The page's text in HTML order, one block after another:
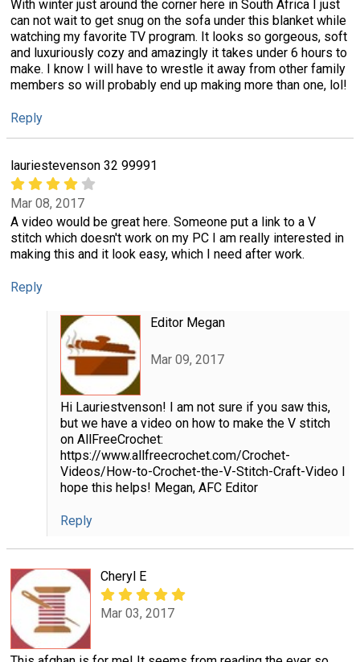
With winter just around the corner here in South Africa I just
can not wait to get snug on the sofa under this blanket while
watching my favorite TV program. It looks so gorgeous, soft
and luxuriously cozy and amazingly it takes under 6 hours to
make. I know I will have to wrestle it away from other family
members so will probably end up making more than one, lol!
Reply
lauriestevenson 32 99991
Mar 08, 2017
A video would be great here. Someone put a link to a V
stitch which doesn't work on my PC I am really interested in
making this and it look easy, which I need after work.
Reply
Editor Megan
Mar 09, 2017
Hi Lauriestvenson! I am not sure if you saw this,
but we have a video on how to make the V stitch
on AllFreeCrochet:
https://www.allfreecrochet.com/Crochet-
Videos/How-to-Crochet-the-V-Stitch-Craft-Video I
hope this helps! Megan, AFC Editor
Reply
Cheryl E
Mar 03, 2017